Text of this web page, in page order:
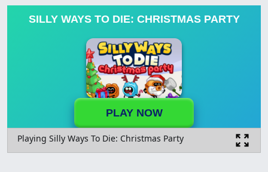
SILLY WAYS TO DIE: CHRISTMAS PARTY
PLAY NOW
Playing Silly Ways To Die: Christmas Party